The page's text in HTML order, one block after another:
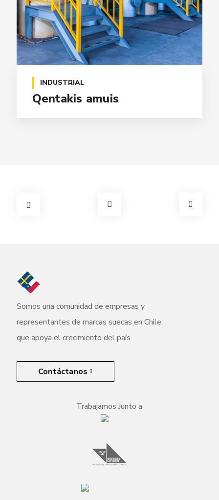
INDUSTRIAL
Qentakis amuis
Somos una comunidad de empresas y
representantes de marcas suecas en Chile,
que apoya el crecimiento del país.
Contáctanos
Trabajamos Junto a